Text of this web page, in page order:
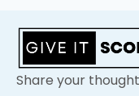
Share your